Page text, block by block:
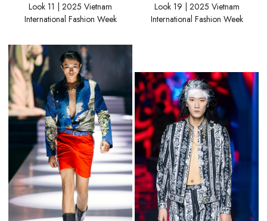
Look 11 | 2025 Vietnam
International Fashion Week
Look 19 | 2025 Vietnam
International Fashion Week
Loading... Loading...